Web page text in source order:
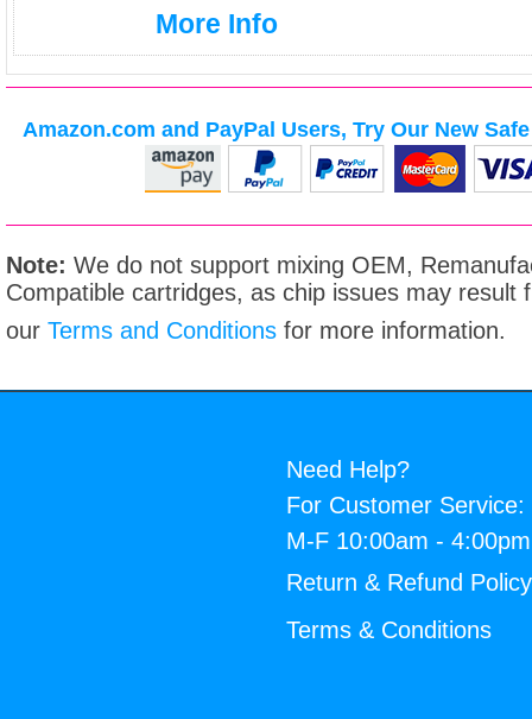
More Info
Amazon.com and PayPal Users, Try Our New
Note: We do not support mixing OEM,
Compatible cartridges, as chip issues may result
our Terms and Conditions for more information.
Need Help?
For Customer Service:
M-F 10:00am -
Return & Refund Policy
Terms & Conditions